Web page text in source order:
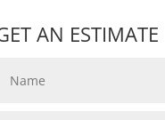
AN ESTIMATE